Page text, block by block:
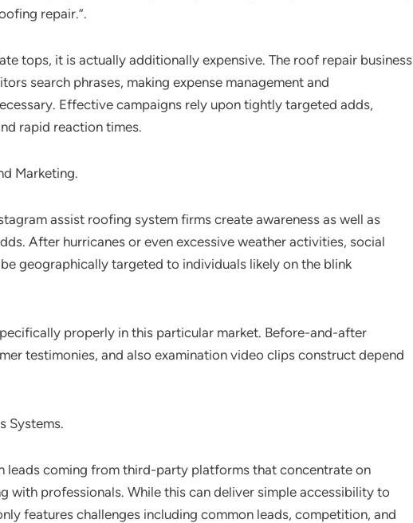
repair.”.
tops, it is actually additionally expensive. The roof repair business
search phrases, making expense management and
Effective campaigns rely upon tightly targeted adds,
rapid reaction times.
Marketing.
assist roofing system firms create awareness as well as
After hurricanes or even excessive weather activities, social
geographically targeted to individuals likely on the blink
properly in this particular market. Before-and-after
testimonies, and also examination video clips construct depend
Systems.
leads coming from third-party platforms that concentrate on
with professionals. While this can deliver simple accessibility to
features challenges including common leads, competition, and